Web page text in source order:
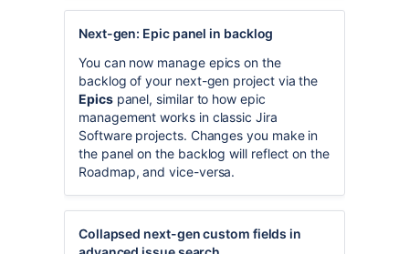
Next-gen: Epic panel in backlog
You can now manage epics on the
backlog of your next-gen project via the
Epicspanel, similar to how epic
management works in classic Jira
Software projects. Changes you make in
the panel on the backlog will reflect on the
Roadmap, and vice-versa.
Collapsed next-gen custom fields in